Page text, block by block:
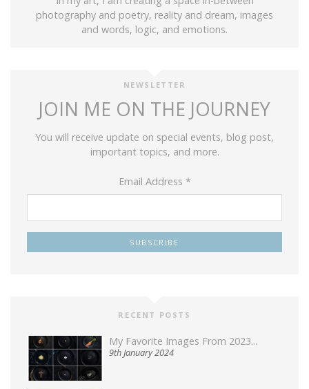
photography and poetry, reality and dream, images
and words, logic, and emotions.
NEWSLETTER
JOIN ME ON THE JOURNEY
You will receive update on special events, blog post,
important topics, and more.
Email Address *
RECENT POSTS
My Favorite Images From 2023...
9th January 2024